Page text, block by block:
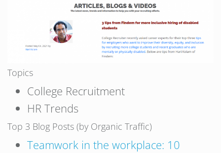
Topics
College Recruitment
HR Trends
Top 3 Blog Posts (by Organic Traffic)
Teamwork in the workplace: 10